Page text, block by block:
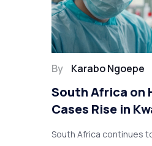
By Karabo Ngoepe
South Africa on
Cases Rise in
South Africa continues